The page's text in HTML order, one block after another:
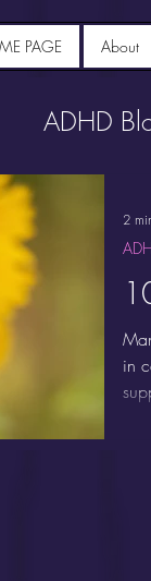
PAGE About
ADHD
in
2